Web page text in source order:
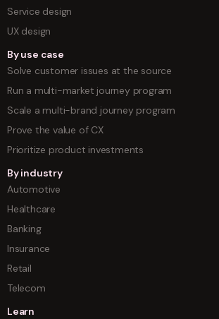
Service design
UX design
By use case
Solve customer issues at the source
Run a multi-market journey program
Scale a multi-brand journey program
Prove the value of CX
Prioritize product investments
By industry
Automotive
Healthcare
Banking
Insurance
Retail
Telecom
Learn